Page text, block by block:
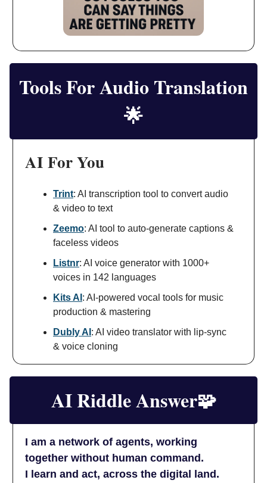
Tools For Audio Translation
🌟
AI For You
Trint: AI transcription tool to convert audio
& video to text
Zeemo: AI tool to auto-generate captions &
faceless videos
Listnr: AI voice generator with 1000+
voices in 142 languages
Kits AI : AI-powered vocal tools for music
production & mastering
Dubly AI : AI video translator with lip-sync
& voice cloning
AI Riddle Answer🧩
I am a network of agents, working
together without human command.
I learn and act, across the digital land.